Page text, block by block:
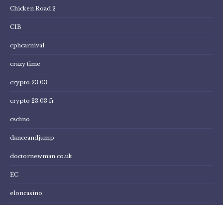
Chicken Road 2
CIB
cphcarnival
crazy time
crypto 23.03
crypto 23.03 fr
csdino
danceandjump
doctornewman.co.uk
EC
eloncasino